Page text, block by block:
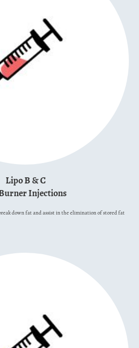
Lipo B & C
Injections
down fat and assist in the elimination of stored fat